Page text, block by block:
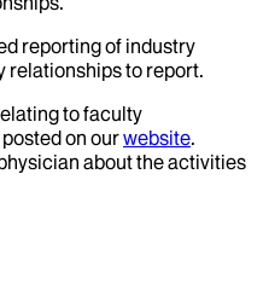
reporting of industry
relationships to report.
to faculty
on ourwebsite.
about the activities